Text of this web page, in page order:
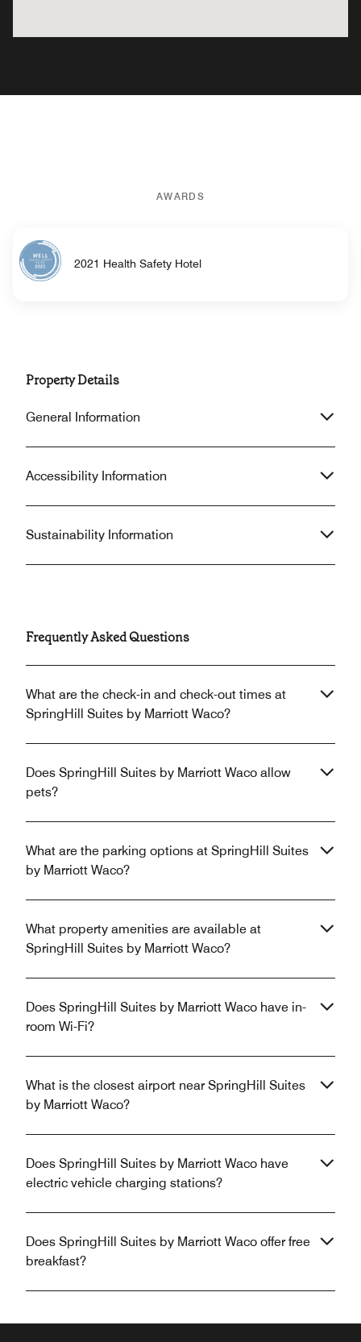
AWARDS
2021 Health Safety Hotel
Property Details
General Information
Accessibility Information
Sustainability Information
Frequently Asked Questions
What are the check-in and check-out times at
SpringHill Suites by Marriott Waco?
Does SpringHill Suites by Marriott Waco allow
pets?
What are the parking options at SpringHill Suites
by Marriott Waco?
What property amenities are available at
SpringHill Suites by Marriott Waco?
Does SpringHill Suites by Marriott Waco have in-
room Wi-Fi?
What is the closest airport near SpringHill Suites
by Marriott Waco?
Does SpringHill Suites by Marriott Waco have
electric vehicle charging stations?
Does SpringHill Suites by Marriott Waco offer free
breakfast?